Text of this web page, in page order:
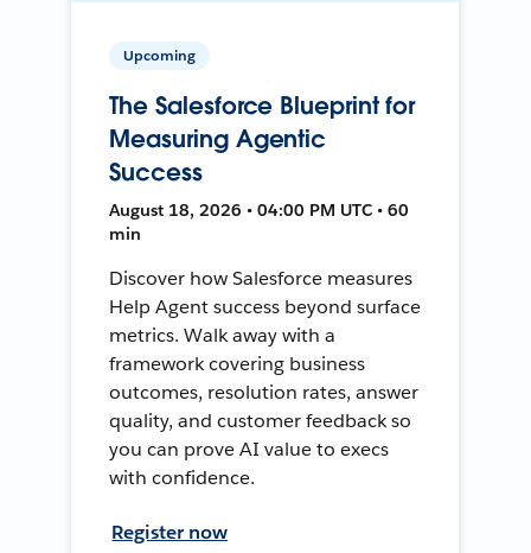
Upcoming
The Salesforce Blueprint for
Measuring Agentic
Success
August 18, 2026 • 04:00 PM UTC • 60
min
Discover how Salesforce measures
Help Agent success beyond surface
metrics. Walk away with a
framework covering business
outcomes, resolution rates, answer
quality, and customer feedback so
you can prove AI value to execs
with confidence.
Register now